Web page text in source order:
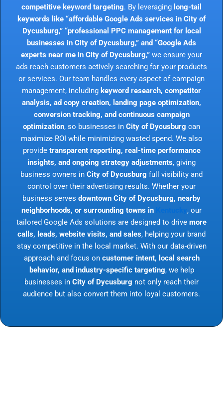
competitive keyword targeting. By leveraging long-tail
keywords like “affordable Google Ads services in City of
Dycusburg,” “professional PPC management for local
businesses in City of Dycusburg,” and “Google Ads
experts near me in City of Dycusburg,” we ensure your
ads reach customers actively searching for your products
or services. Our team handles every aspect of campaign
management, including keyword research, competitor
analysis, ad copy creation, landing page optimization,
conversion tracking, and continuous campaign
optimization, so businesses in City of Dycusburg can
maximize ROI while minimizing wasted spend. We also
provide transparent reporting, real-time performance
insights, and ongoing strategy adjustments, giving
business owners in City of Dycusburg full visibility and
control over their advertising results. Whether your
business serves downtown City of Dycusburg, nearby
neighborhoods, or surrounding towns in
, our
tailored Google Ads solutions are designed to drive more
calls, leads, website visits, and sales, helping your brand
stay competitive in the local market. With our data-driven
approach and focus on customer intent, local search
behavior, and industry-specific targeting, we help
businesses in City of Dycusburg not only reach their
audience but also convert them into loyal customers.